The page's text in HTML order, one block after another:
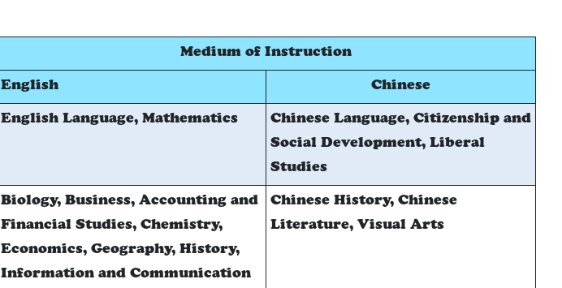
Medium of Instruction
English Chinese
English Language, Mathematics
Chinese Language, Citizenship and
Social Development, Liberal
Studies
Biology, Business, Accounting and
Financial Studies, Chemistry,
Economics, Geography, History,
Information and Communication
Chinese History, Chinese
Literature, Visual Arts